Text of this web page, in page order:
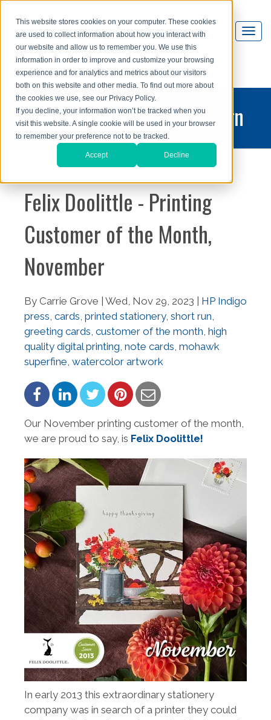
This website stores cookies on your computer. These cookies
are used to collect information about how you interact with
our website and allow us to remember you. We use this
information in order to improve and customize your browsing
experience and for analytics and metrics about our visitors
both on this website and other media. To find out more about
the cookies we use, see our Privacy Policy.
If you decline, your information won’t be tracked when you
visit this website. A single cookie will be used in your browser
to remember your preference not to be tracked.
Accept Decline
printing and graphic design
blog
Felix Doolittle - Printing
Customer of the Month,
November
By Carrie Grove | Wed, Nov 29, 2023 | HP Indigo
press cards printed stationery, short run
greeting cards customer of the month high
quality digital printing note cards mohawk
superfine watercolor artwork
Our November printing customer of the month,
we are proud to say, is Felix Doolittle!
In early 2013 this extraordinary stationery
company was in search of a printer they could